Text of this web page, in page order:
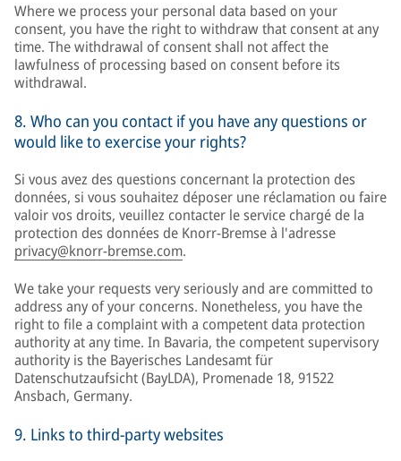
Where we process your personal data based on your
consent, you have the right to withdraw that consent at any
time. The withdrawal of consent shall not affect the
lawfulness of processing based on consent before its
withdrawal.
8. Who can you contact if you have any questions or
would like to exercise your rights?
Si vous avez des questions concernant la protection des
données, si vous souhaitez déposer une réclamation ou faire
valoir vos droits, veuillez contacter le service chargé de la
protection des données de Knorr-Bremse à l'adresse
privacy@knorr-bremse.com.
We take your requests very seriously and are committed to
address any of your concerns. Nonetheless, you have the
right to file a complaint with a competent data protection
authority at any time. In Bavaria, the competent supervisory
authority is the Bayerisches Landesamt für
Datenschutzaufsicht (BayLDA), Promenade 18, 91522
Ansbach, Germany.
9. Links to third-party websites